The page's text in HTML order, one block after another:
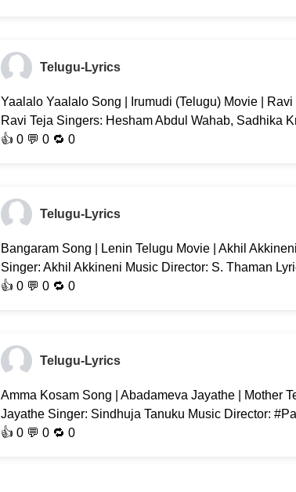
Telugu-Lyrics
Yaalalo Yaalalo Song | Irumudi (Telugu) Movie |
Ravi Teja Singers: Hesham Abdul Wahab, Sadhika
👍 0 💬 0 🔁 0
Telugu-Lyrics
Bangaram Song | Lenin Telugu Movie | Akhil
Singer: Akhil Akkineni Music Director: S. Thaman
👍 0 💬 0 🔁 0
Telugu-Lyrics
Amma Kosam Song | Abadameva Jayathe | Mother
Jayathe Singer: Sindhuja Tanuku Music Director:
👍 0 💬 0 🔁 0